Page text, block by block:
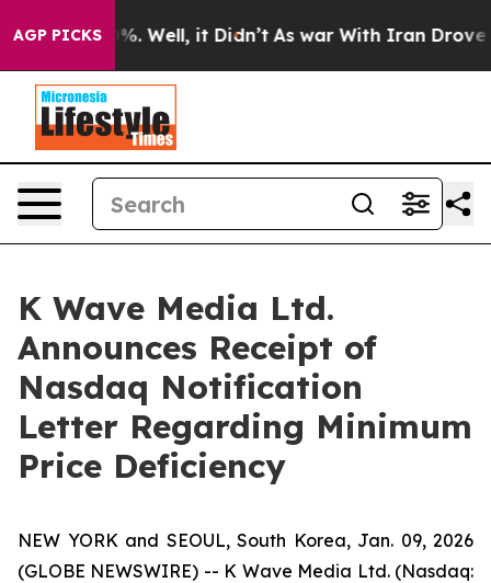
AGP PICKS
40%. Well, it Didn’t As war With Iran Drove oil
K Wave Media Ltd.
Announces Receipt of
Nasdaq Notification
Letter Regarding Minimum
Price Deficiency
NEW YORK and SEOUL, South Korea, Jan. 09, 2026
(GLOBE NEWSWIRE) -- K Wave Media Ltd. (Nasdaq: